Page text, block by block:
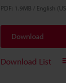
PDF: 1.9MB / English
Download
Download List